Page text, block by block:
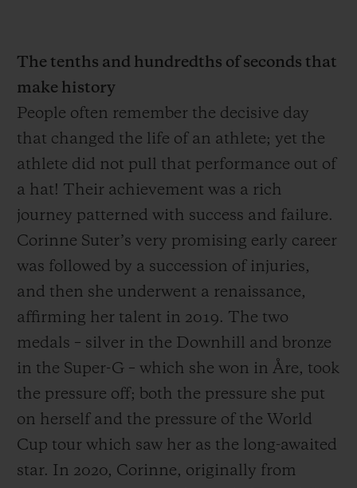
The tenths and hundredths of seconds that
make history
People often remember the decisive day
that changed the life of an athlete; yet the
athlete did not pull that performance out of
a hat! Their achievement was a rich
journey patterned with success and failure.
Corinne Suter’s very promising early career
was followed by a succession of injuries,
and then she underwent a renaissance,
affirming her talent in 2019. The two
medals – silver in the Downhill and bronze
in the Super-G – which she won in Åre, took
the pressure off; both the pressure she put
on herself and the pressure of the World
Cup tour which saw her as the long-awaited
star. In 2020, Corinne, originally from